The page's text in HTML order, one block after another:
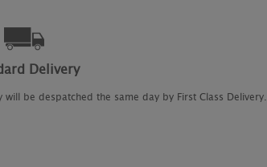
Delivery
be despatched the same day by First Class Delivery.